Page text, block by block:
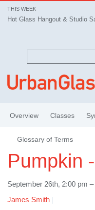
THIS WEEK
Hot Glass Hangout & Studio
Overview Classes
Glossary of Terms
Pumpkin
September 26th, 2:00 pm
James Smith